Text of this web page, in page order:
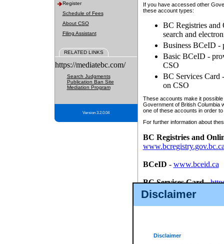
Disclaimer
Disclaimer
Register
Schedule of Fees
About CSO
Filing Assistant
RELATED LINKS
https://mediatebc.com/
Search Judgments
Publication Ban Site
Mediation Program
Version 3.2.0.04
If you have accessed other
these account types:
BC Registries and
search and
Business BCeID -
Basic BCeID -
CSO
BC Services Card
on CSO
These accounts make it
Government of British Columbia
one of these accounts in order
For further information about
BC Registries and
BCeID - www.bceid.ca
BC Services Card-
id/bcservicescardapp
Once you register with CSO,